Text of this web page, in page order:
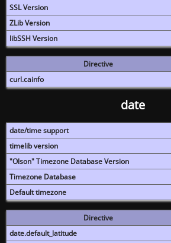
SSL Version
ZLib Version
libSSH Version
Directive
curl.cainfo
date
date/time support
timelib version
"Olson" Timezone Database Version
Timezone Database
Default timezone
Directive
date.default_latitude